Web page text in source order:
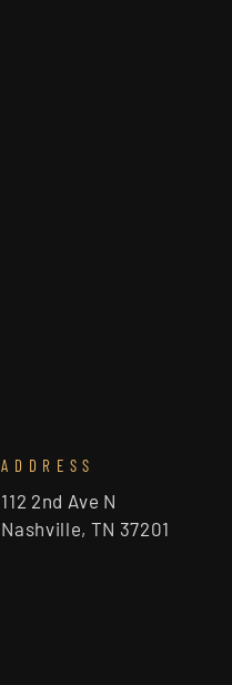
ADDRESS
112 2nd Ave N
Nashville, TN 37201